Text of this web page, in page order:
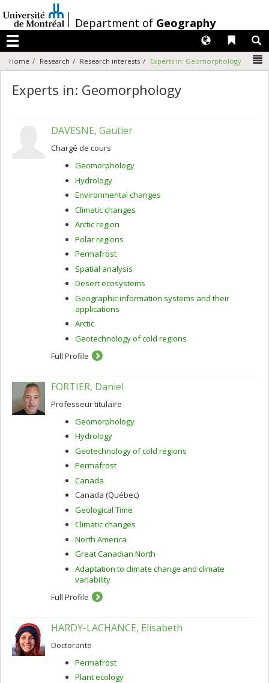
au
contenu
/Department of Geography
Menu
Liens
Langues
Home Research Research interests Experts in: Geomorphology
Experts in: Geomorphology
DAVESNE, Gautier
Chargé de cours
Geomorphology
Hydrology
Environmental changes
Climatic changes
Arctic region
Polar regions
Permafrost
Spatial analysis
Desert ecosystems
Geographic information systems and their
applications
Arctic
Geotechnology of cold regions
Full Profile
FORTIER, Daniel
Professeur titulaire
Geomorphology
Hydrology
Geotechnology of cold regions
Permafrost
Canada
Canada (Québec)
Geological Time
Climatic changes
North America
Great Canadian North
Adaptation to climate change and climate
variability
Full Profile
HARDY-LACHANCE, Elisabeth
Doctorante
Permafrost
Plant ecology